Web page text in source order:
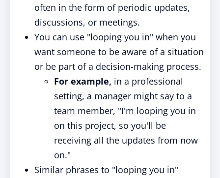
often in the form of periodic updates,
discussions, or meetings.
You can use "looping you in" when you
want someone to be aware of a situation
or be part of a decision-making process.
For example, in a professional
setting, a manager might say to a
team member, "I'm looping you in
on this project, so you'll be
receiving all the updates from now
on."
Similar phrases to "looping you in"